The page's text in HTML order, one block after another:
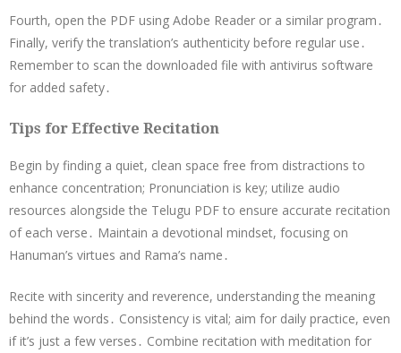
Fourth, open the PDF using Adobe Reader or a similar program․
Finally, verify the translation’s authenticity before regular use․
Remember to scan the downloaded file with antivirus software
for added safety․
Tips for Effective Recitation
Begin by finding a quiet, clean space free from distractions to
enhance concentration; Pronunciation is key; utilize audio
resources alongside the Telugu PDF to ensure accurate recitation
of each verse․ Maintain a devotional mindset, focusing on
Hanuman’s virtues and Rama’s name․
Recite with sincerity and reverence, understanding the meaning
behind the words․ Consistency is vital; aim for daily practice, even
if it’s just a few verses․ Combine recitation with meditation for